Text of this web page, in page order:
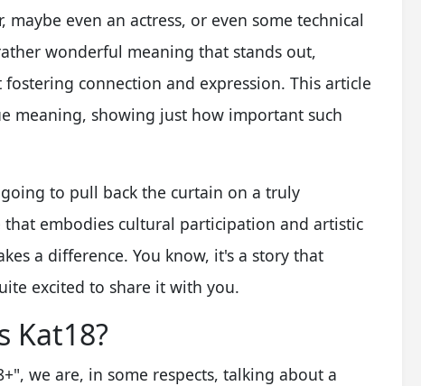
even an actress, or even some technical
wonderful meaning that stands out,
connection and expression. This article
meaning, showing just how important such
to pull back the curtain on a truly
that embodies cultural participation and artistic
a difference. You know, it's a story that
excited to share it with you.
Kat18?
we are, in some respects, talking about a